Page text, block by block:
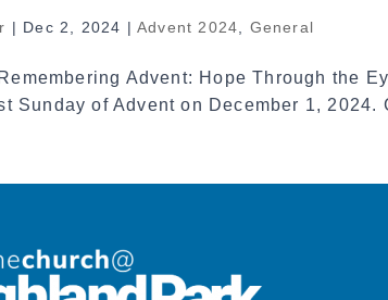
| Dec 2, 2024 |Advent 2024 General
Advent: Hope Through the
Sunday of Advent on December 1,